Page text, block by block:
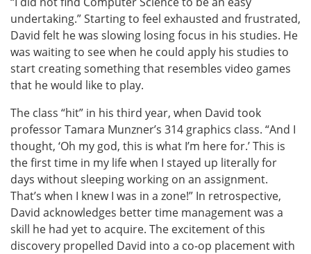
undertaking.” Starting to feel exhausted and frustrated,
David felt he was slowing losing focus in his studies. He
was waiting to see when he could apply his studies to
start creating something that resembles video games
that he would like to play.
The class “hit” in his third year, when David took
professor Tamara Munzner’s 314 graphics class. “And I
thought, ‘Oh my god, this is what I’m here for.’ This is
the first time in my life when I stayed up literally for
days without sleeping working on an assignment.
That’s when I knew I was in a zone!” In retrospective,
David acknowledges better time management was a
skill he had yet to acquire. The excitement of this
discovery propelled David into a co-op placement with